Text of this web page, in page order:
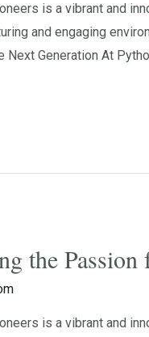
is a vibrant and
and engaging
Generation At
the
is a vibrant and